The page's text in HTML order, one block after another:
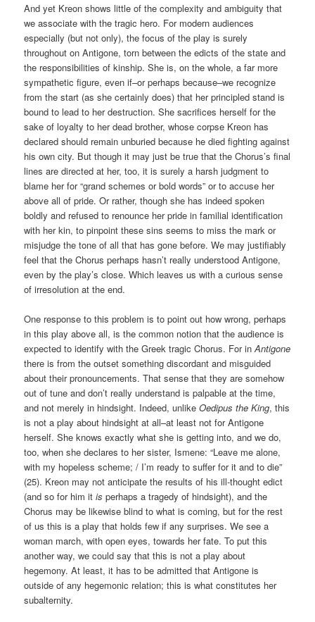
And yet Kreon shows little of the complexity and ambiguity that
we associate with the tragic hero. For modern audiences
especially (but not only), the focus of the play is surely
throughout on Antigone, torn between the edicts of the state and
the responsibilities of kinship. She is, on the whole, a far more
sympathetic figure, even if–or perhaps because–we recognize
from the start (as she certainly does) that her principled stand is
bound to lead to her destruction. She sacrifices herself for the
sake of loyalty to her dead brother, whose corpse Kreon has
declared should remain unburied because he died fighting against
his own city. But though it may just be true that the Chorus’s final
lines are directed at her, too, it is surely a harsh judgment to
blame her for “grand schemes or bold words” or to accuse her
above all of pride. Or rather, though she has indeed spoken
boldly and refused to renounce her pride in familial identification
with her kin, to pinpoint these sins seems to miss the mark or
misjudge the tone of all that has gone before. We may justifiably
feel that the Chorus perhaps hasn’t really understood Antigone,
even by the play’s close. Which leaves us with a curious sense
of irresolution at the end.
One response to this problem is to point out how wrong, perhaps
in this play above all, is the common notion that the audience is
expected to identify with the Greek tragic Chorus. For inAntigone
there is from the outset something discordant and misguided
about their pronouncements. That sense that they are somehow
out of tune and don’t really understand is palpable at the time,
and not merely in hindsight. Indeed, unlikeOedipus the King, this
is not a play about hindsight at all–at least not for Antigone
herself. She knows exactly what she is getting into, and we do,
too, when she declares to her sister, Ismene: “Leave me alone,
with my hopeless scheme; / I’m ready to suffer for it and to die”
(25). Kreon may not anticipate the results of his ill-thought edict
(and so for him itis perhaps a tragedy of hindsight), and the
Chorus may be likewise blind to what is coming, but for the rest
of us this is a play that holds few if any surprises. We see a
woman march, with open eyes, towards her fate. To put this
another way, we could say that this is not a play about
hegemony. At least, it has to be admitted that Antigone is
outside of any hegemonic relation; this is what constitutes her
subalternity.